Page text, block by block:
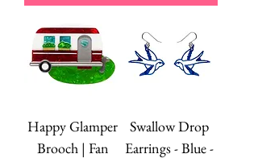
Happy Glamper
Brooch | Fan
Swallow Drop
Earrings - Blue -